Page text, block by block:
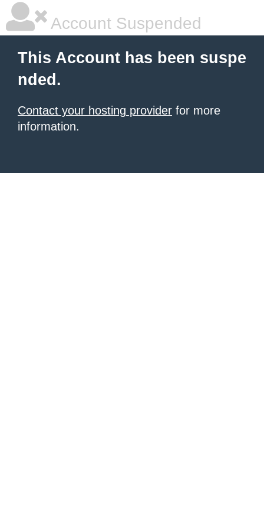
Account Suspended
This Account has been suspe
nded.
Contact your hosting provider for more
information.